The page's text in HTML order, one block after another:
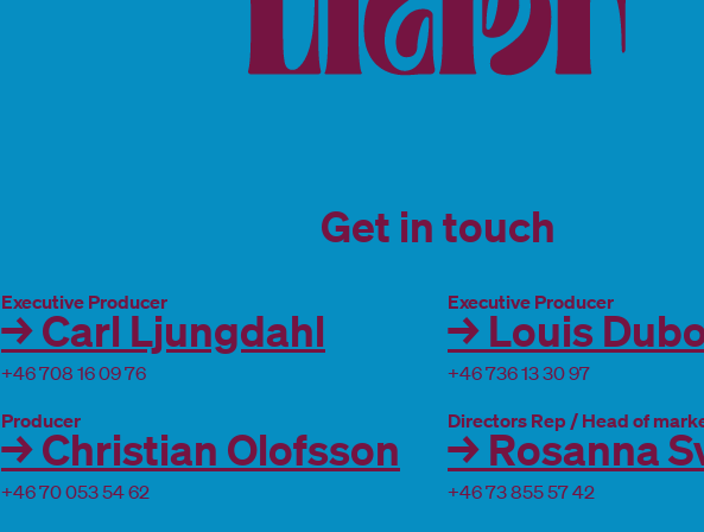
Get in touch
Executive Producer
→ Carl Ljungdahl
+46 708 16 09 76
Executive Producer
→ Louis
+46 736 13 30 97
Producer
→ Christian Olofsson
+46 70 053 54 62
Directors Rep / Head of
→ Rosanna
+46 73 855 57 42